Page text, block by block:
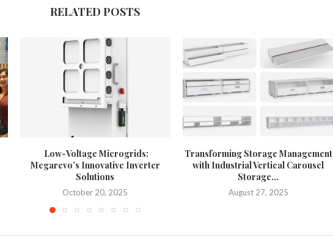
RELATED POSTS
Low-Voltage Microgrids:
Megarevo’s Innovative Inverter
Solutions
October 20, 2025
Transforming Storage Management
with Industrial Vertical Carousel
Storage...
August 27, 2025